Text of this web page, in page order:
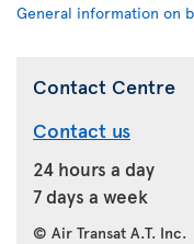
General information on
Contact Centre
Contact us
24 hours a day
7 days a week
© Air Transat A.T. Inc.